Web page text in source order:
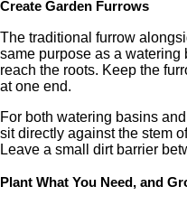
Create Garden Furrows
The traditional furrow
same purpose as a
reach the roots. Keep the
at one end.
For both watering basins
sit directly against the stem
Leave a small dirt barrier
Plant What You Need, and